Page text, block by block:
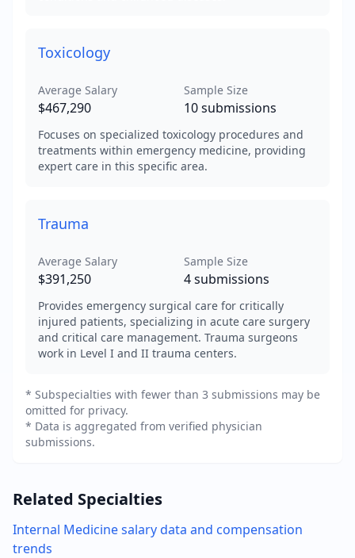
Toxicology
Average Salary
$467,290
Sample Size
10submissions
Focuses on specialized toxicology procedures and
treatments within emergency medicine, providing
expert care in this specific area.
Trauma
Average Salary
$391,250
Sample Size
4submissions
Provides emergency surgical care for critically
injured patients, specializing in acute care surgery
and critical care management. Trauma surgeons
work in Level I and II trauma centers.
* Subspecialties with fewer than 3 submissions may be
omitted for privacy.
* Data is aggregated from verified physician
submissions.
Related Specialties
Internal Medicinesalary data and compensation
trends